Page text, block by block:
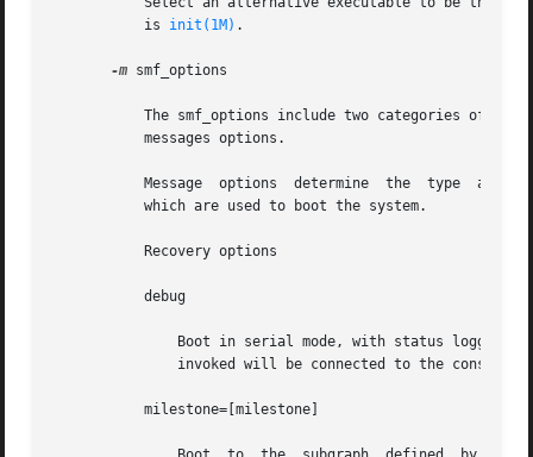
	   is
init(1M) .
-m smf_options
Message  options
invoked will be connected to the